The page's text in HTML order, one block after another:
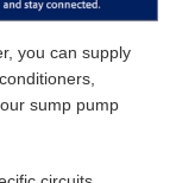
you can supply
sump pump